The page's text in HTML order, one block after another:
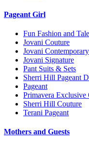
Pageant Girl
Fun Fashion and
Jovani Couture
Jovani Contemporary
Jovani Signature
Pant Suits & Sets
Sherri Hill Pageant
Pageant
Primavera Exclusive
Sherri Hill Couture
Terani Pageant
Mothers and Guests